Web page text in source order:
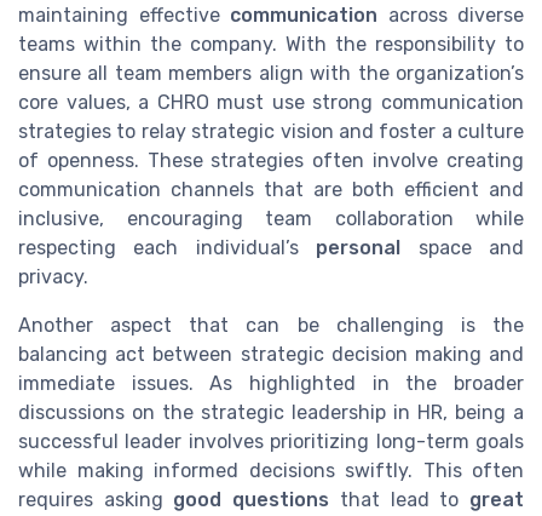
maintaining effective communication across diverse
teams within the company. With the responsibility to
ensure all team members align with the organization’s
core values, a CHRO must use strong communication
strategies to relay strategic vision and foster a culture
of openness. These strategies often involve creating
communication channels that are both efficient and
inclusive, encouraging team collaboration while
respecting each individual’s personal
space and
privacy.
Another aspect that can be challenging is the
balancing act between strategic decision making and
immediate issues. As highlighted in the broader
discussions on the strategic leadership in HR, being a
successful leader involves prioritizing long-term goals
while making informed decisions swiftly. This often
requires asking good questions that lead to great